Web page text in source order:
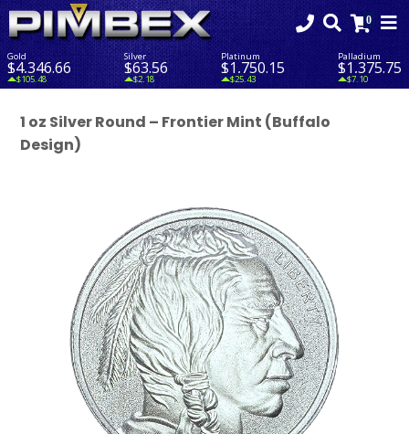
Gold
$4,346.66
$105.48
Silver
$63.56
$2.18
Platinum
$1,750.15
$25.43
Palladium
$1,375.75
$7.10
1 oz Silver Round – Frontier Mint (Buffalo
Design)